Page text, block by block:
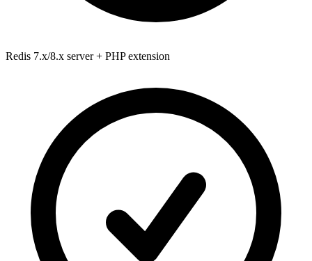
Redis 7.x/8.x server + PHP extension